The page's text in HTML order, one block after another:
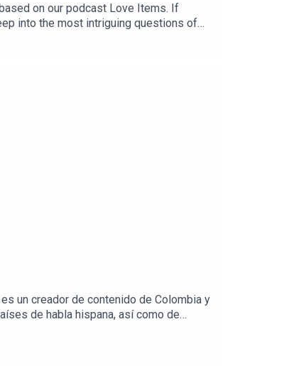
on our podcast Love Items. If
into the most intriguing questions of
was trying to find the right one?You
also in Spanish and Italian.When you
un creador de contenido de Colombia y
de habla hispana, así como de
y aprender diferentes acentos
tan temprana edad–dominar el